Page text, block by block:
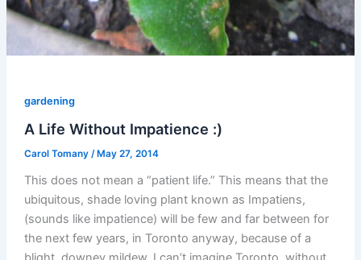
gardening
A Life Without Impatience :)
Carol Tomany / May 27, 2014
This does not mean a “patient life.” This means that the
ubiquitous, shade loving plant known as Impatiens,
(sounds like impatience) will be few and far between for
the next few years, in Toronto anyway, because of a